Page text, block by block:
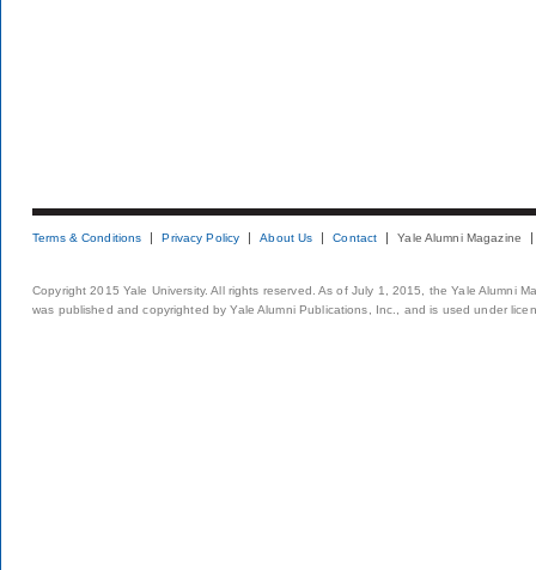
Terms & Conditions Privacy Policy About Us Contact Yale Alumni Magazine
Copyright 2015 Yale University. All rights reserved. As of July 1, 2015, the Yale Alumni
was published and copyrighted by Yale Alumni Publications, Inc., and is used under